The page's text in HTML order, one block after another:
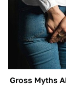
Gross Myths